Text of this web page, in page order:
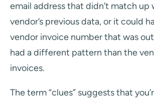
email address that didn’t match up
vendor’s previous data, or it could
vendor invoice number that was
had a different pattern than the
invoices.
The term “clues” suggests that